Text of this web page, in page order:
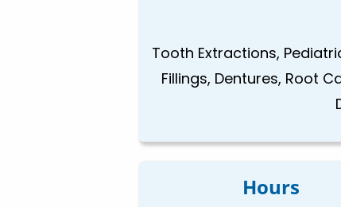
Tooth Extractions,
Fillings, Dentures, Root
Hours